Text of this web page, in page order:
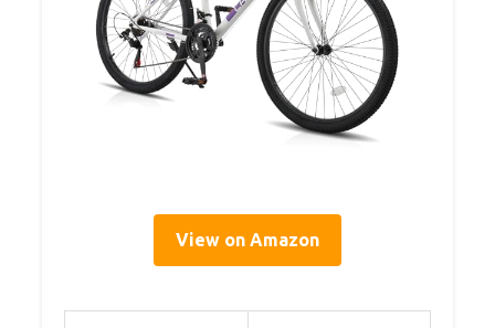
View on Amazon